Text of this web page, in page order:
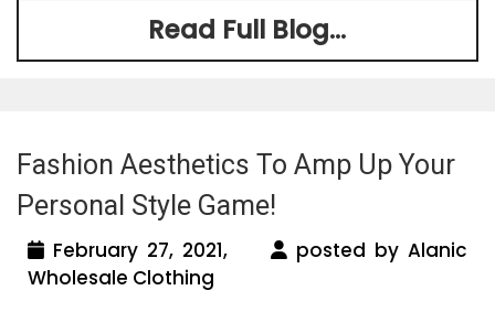
Read Full Blog...
Fashion Aesthetics To Amp Up Your
Personal Style Game!
February 27, 2021,
posted by Alanic
Wholesale Clothing